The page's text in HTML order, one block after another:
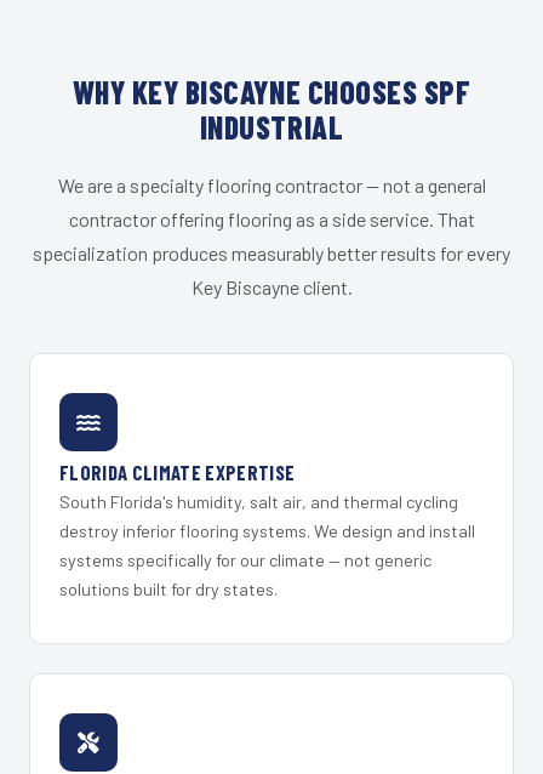
WHY KEY BISCAYNE CHOOSES SPF
INDUSTRIAL
We are a specialty flooring contractor — not a general
contractor offering flooring as a side service. That
specialization produces measurably better results for every
Key Biscayne client.
FLORIDA CLIMATE EXPERTISE
South Florida's humidity, salt air, and thermal cycling
destroy inferior flooring systems. We design and install
systems specifically for our climate — not generic
solutions built for dry states.